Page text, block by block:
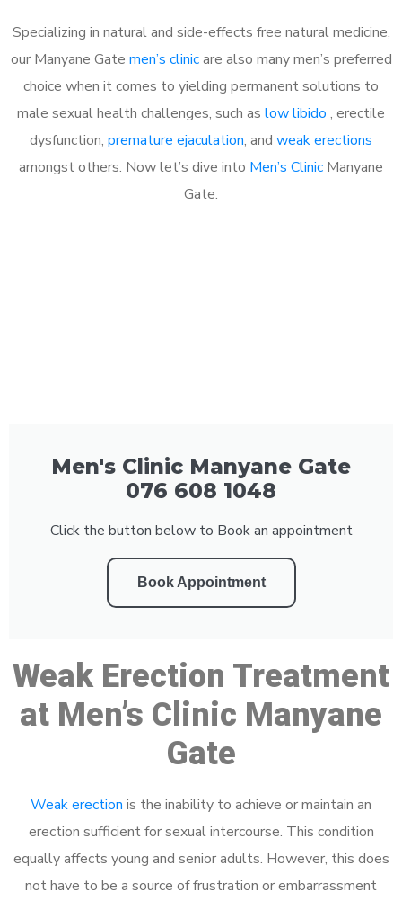
Specializing in natural and side-effects free natural medicine,
our Manyane Gate men’s clinicare also many men’s preferred
choice when it comes to yielding permanent solutions to
male sexual health challenges, such as low libido , erectile
dysfunction, premature ejaculation, and weak erections
amongst others. Now let’s dive into Men’s Clinic Manyane
Gate.
Men's Clinic Manyane Gate
076 608 1048
Click the button below to Book an appointment
Book Appointment
Weak Erection Treatment
at Men’s Clinic Manyane
Gate
Weak erection is the inability to achieve or maintain an
erection sufficient for sexual intercourse. This condition
equally affects young and senior adults. However, this does
not have to be a source of frustration or embarrassment